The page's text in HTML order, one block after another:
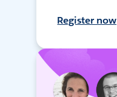
Register now